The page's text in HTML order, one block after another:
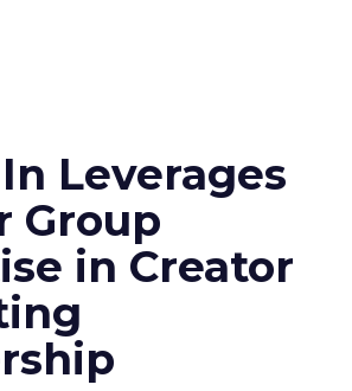
Leverages
Group
in Creator